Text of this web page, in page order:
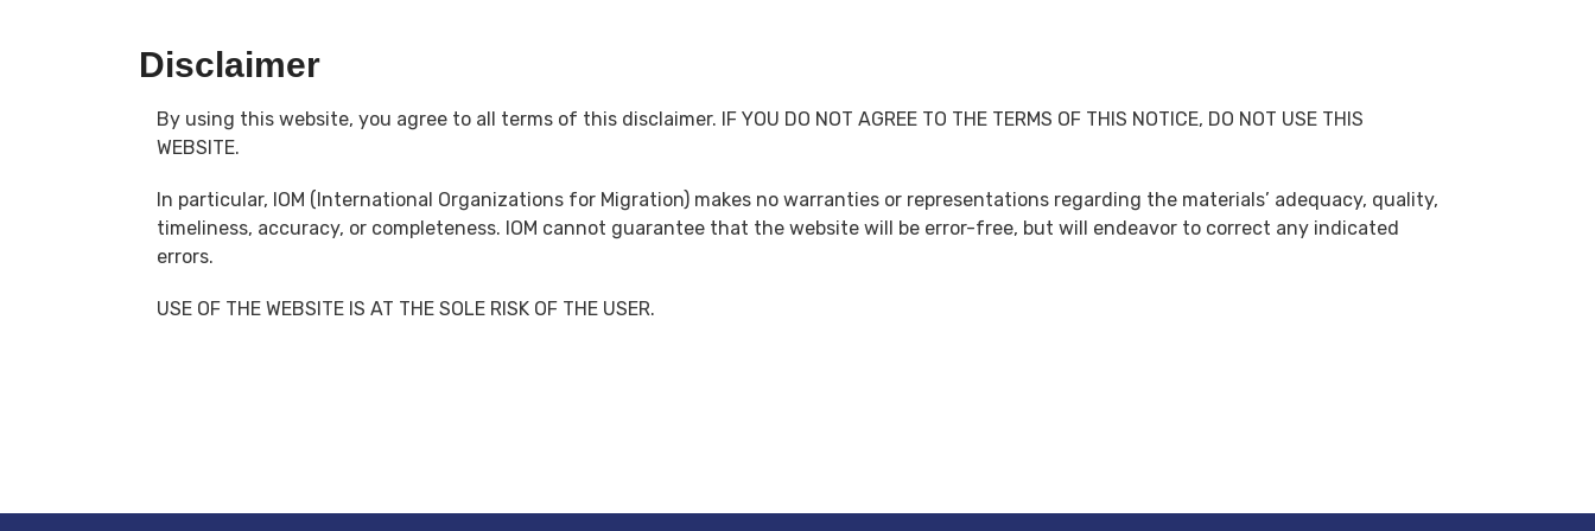
Disclaimer
By using this website, you agree to all terms of this disclaimer. IF YOU DO NOT AGREE TO THE TERMS OF THIS NOTICE, DO NOT USE THIS
WEBSITE.
In particular, IOM (International Organizations for Migration) makes no warranties or representations regarding the materials’ adequacy, quality,
timeliness, accuracy, or completeness. IOM cannot guarantee that the website will be error-free, but will endeavor to correct any indicated
errors.
USE OF THE WEBSITE IS AT THE SOLE RISK OF THE USER.